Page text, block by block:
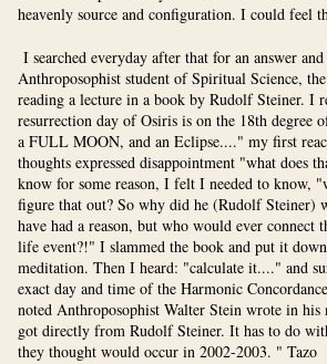
heavenly source and configuration. I could feel
I searched everyday after that for an answer
Anthroposophist student of Spiritual Science,
reading a lecture in a book by Rudolf Steiner. I
resurrection day of Osiris is on the 18th degree
a FULL MOON, and an Eclipse...." my first
thoughts expressed disappointment "what does
know for some reason, I felt I needed to know,
figure that out? So why did he (Rudolf Steiner)
have had a reason, but who would ever connect
life event?!" I slammed the book and put it
meditation. Then I heard: "calculate it...." and
exact day and time of the Harmonic
noted Anthroposophist Walter Stein wrote in his
got directly from Rudolf Steiner. It has to do
they thought would occur in 2002-2003. " Tazo